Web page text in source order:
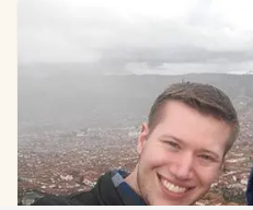
We customize every detail
of your trip.